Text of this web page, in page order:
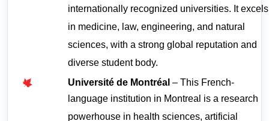
internationally recognized universities. It excels
in medicine, law, engineering, and natural
sciences, with a strong global reputation and
diverse student body.
Université de Montréal – This French-
language institution in Montreal is a research
powerhouse in health sciences, artificial